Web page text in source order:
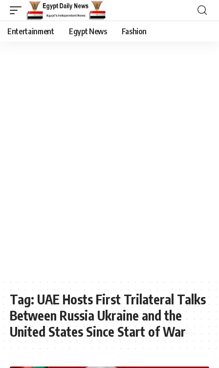
Entertainment Egypt News Fashion
Tag: UAE Hosts First Trilateral Talks
Between Russia Ukraine and the
United States Since Start of War